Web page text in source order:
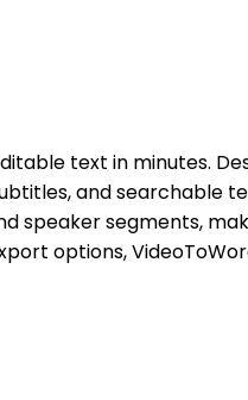
text in minutes.
and searchable
speaker segments,
options,